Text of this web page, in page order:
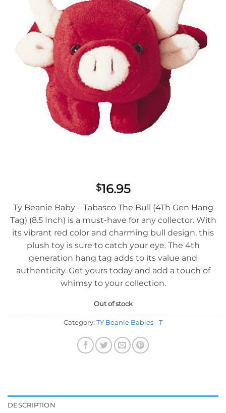
$16.95
Ty Beanie Baby – Tabasco The Bull (4Th Gen Hang
Tag) (8.5 Inch) is a must-have for any collector. With
its vibrant red color and charming bull design, this
plush toy is sure to catch your eye. The 4th
generation hang tag adds to its value and
authenticity. Get yours today and add a touch of
whimsy to your collection.
Out of stock
Category: TY Beanie Babies - T
DESCRIPTION